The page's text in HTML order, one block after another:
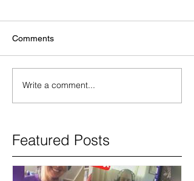
Comments
Write a comment...
Featured Posts